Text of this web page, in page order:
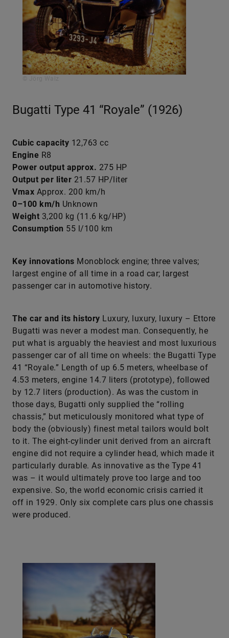
Bugatti Type 41 “Royale” (1926)
Cubic capacity 12,763 cc
Engine R8
Power output approx. 275 HP
Output per liter 21.57 HP/liter
Vmax Approx. 200 km/h
0–100 km/h Unknown
Weight 3,200 kg (11.6 kg/HP)
Consumption 55 l/100 km
Key innovations Monoblock engine; three valves;
largest engine of all time in a road car; largest
passenger car in automotive history.
The car and its history Luxury, luxury, luxury – Ettore
Bugatti was never a modest man. Consequently, he
put what is arguably the heaviest and most luxurious
passenger car of all time on wheels: the Bugatti Type
41 “Royale.” Length of up 6.5 meters, wheelbase of
4.53 meters, engine 14.7 liters (prototype), followed
by 12.7 liters (production). As was the custom in
those days, Bugatti only supplied the “rolling
chassis,” but meticulously monitored what type of
body the (obviously) finest metal tailors would bolt
to it. The eight-cylinder unit derived from an aircraft
engine did not require a cylinder head, which made it
particularly durable. As innovative as the Type 41
was – it would ultimately prove too large and too
expensive. So, the world economic crisis carried it
off in 1929. Only six complete cars plus one chassis
were produced.